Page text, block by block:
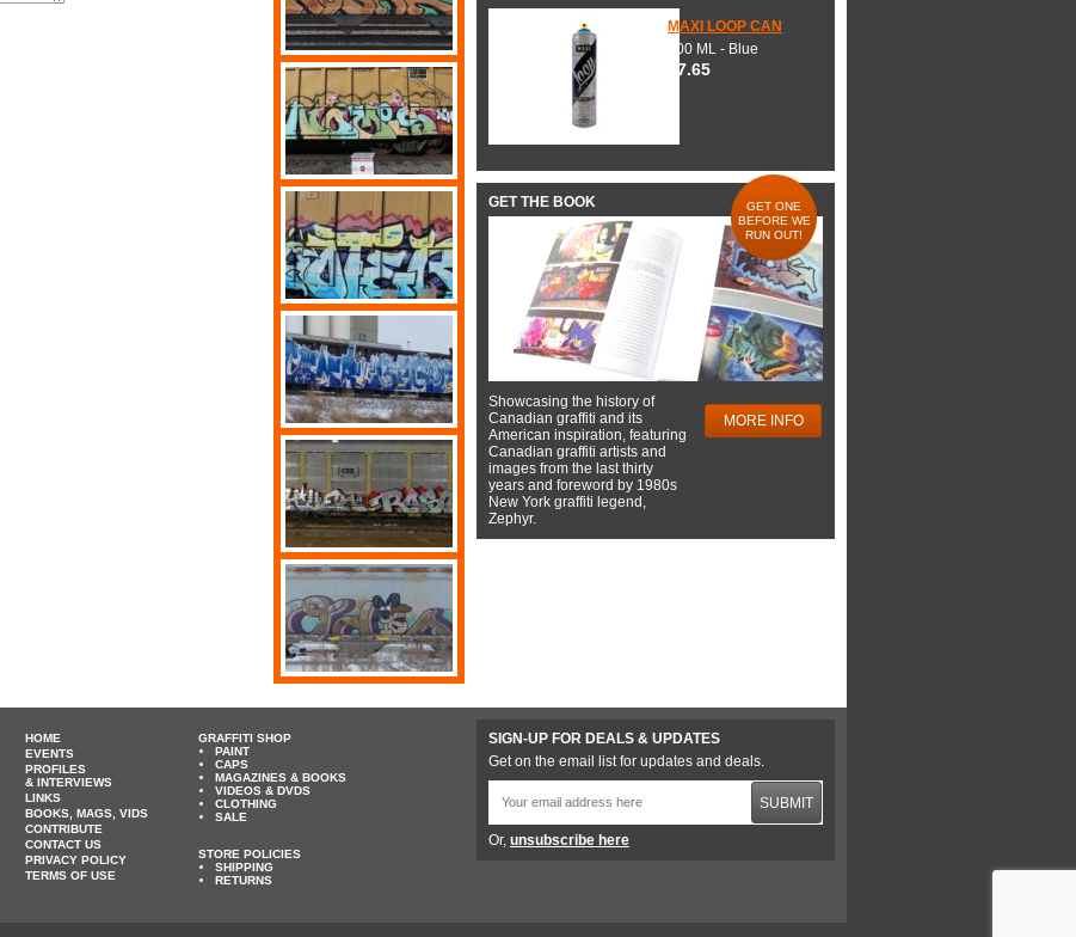
MAXI LOOP CAN
600 ML - Blue
$7.65
GET THE BOOK
GET ONE
BEFORE WE
RUN OUT!
Showcasing the history of
Canadian graffiti and its
American inspiration, featuring
Canadian graffiti artists and
images from the last thirty
years and foreword by 1980s
New York graffiti legend,
Zephyr.
MORE INFO
HOME
EVENTS
PROFILES
& INTERVIEWS
LINKS
BOOKS, MAGS, VIDS
CONTRIBUTE
CONTACT US
PRIVACY POLICY
TERMS OF USE
GRAFFITI SHOP
PAINT
CAPS
MAGAZINES & BOOKS
VIDEOS & DVDS
CLOTHING
SALE
STORE POLICIES
SHIPPING
RETURNS
SIGN-UP FOR DEALS & UPDATES
Get on the email list for updates and deals.
SUBMIT
Or, unsubscribe here